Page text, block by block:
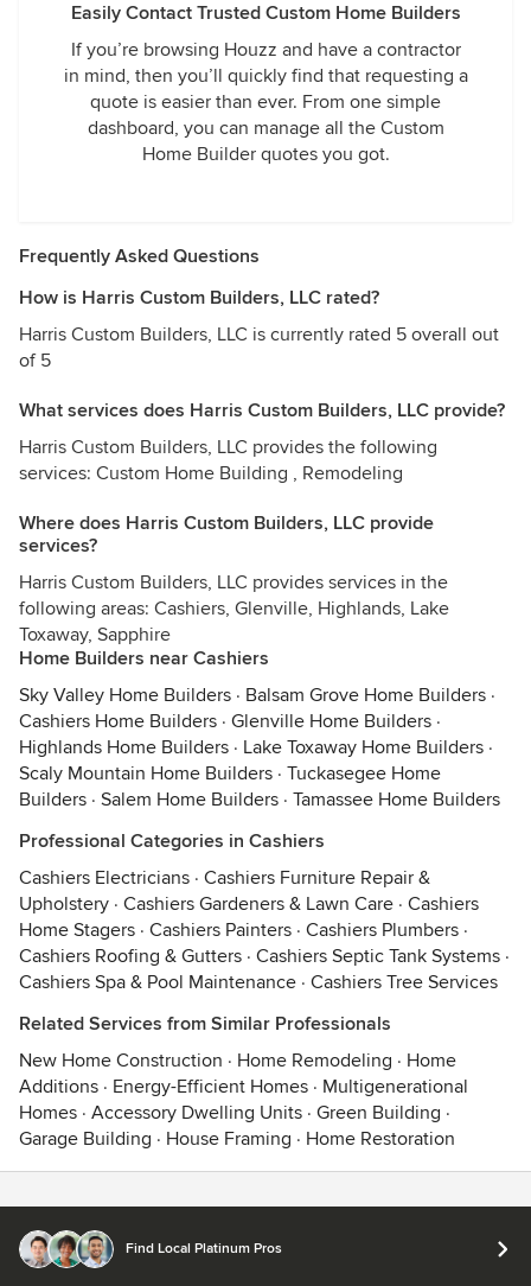
Easily Contact Trusted Custom Home Builders
If you’re browsing Houzz and have a contractor
in mind, then you’ll quickly find that requesting a
quote is easier than ever. From one simple
dashboard, you can manage all the Custom
Home Builder quotes you got.
Frequently Asked Questions
How is Harris Custom Builders, LLC rated?
Harris Custom Builders, LLC is currently rated 5 overall out
of 5
What services does Harris Custom Builders, LLC provide?
Harris Custom Builders, LLC provides the following
services: Custom Home Building , Remodeling
Where does Harris Custom Builders, LLC provide
services?
Harris Custom Builders, LLC provides services in the
following areas: Cashiers, Glenville, Highlands, Lake
Toxaway, Sapphire
Home Builders near Cashiers
Sky Valley Home Builders · Balsam Grove Home Builders ·
Cashiers Home Builders · Glenville Home Builders ·
Highlands Home Builders · Lake Toxaway Home Builders ·
Scaly Mountain Home Builders · Tuckasegee Home
Builders · Salem Home Builders · Tamassee Home Builders
Professional Categories in Cashiers
Cashiers Electricians · Cashiers Furniture Repair &
Upholstery · Cashiers Gardeners & Lawn Care · Cashiers
Home Stagers · Cashiers Painters · Cashiers Plumbers ·
Cashiers Roofing & Gutters · Cashiers Septic Tank Systems ·
Cashiers Spa & Pool Maintenance · Cashiers Tree Services
Related Services from Similar Professionals
New Home Construction · Home Remodeling · Home
Additions · Energy-Efficient Homes · Multigenerational
Homes · Accessory Dwelling Units · Green Building ·
Garage Building · House Framing · Home Restoration
Find Local Platinum Pros
© 2026 Houzz Inc.